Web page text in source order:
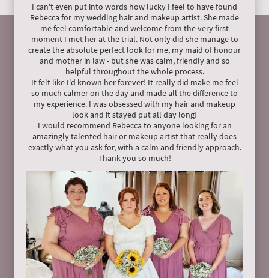
I can't even put into words how lucky I feel to have found
Rebecca for my wedding hair and makeup artist. She made
me feel comfortable and welcome from the very first
moment I met her at the trial. Not only did she manage to
create the absolute perfect look for me, my maid of honour
and mother in law - but she was calm, friendly and so
helpful throughout the whole process.
It felt like I'd known her forever! It really did make me feel
so much calmer on the day and made all the difference to
my experience. I was obsessed with my hair and makeup
look and it stayed put all day long!
I would recommend Rebecca to anyone looking for an
amazingly talented hair or makeup artist that really does
exactly what you ask for, with a calm and friendly approach.
Thank you so much!